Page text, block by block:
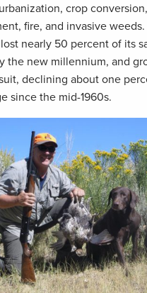
crop
fire, and invasive
nearly 50 percent of its
the new millennium, and
declining about one
since the mid-1960s.